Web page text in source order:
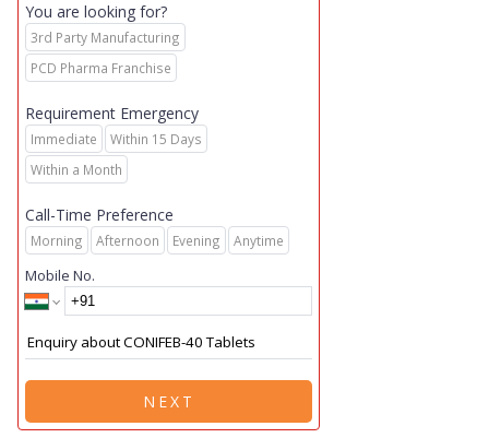
You are looking for?
3rd Party Manufacturing
PCD Pharma Franchise
Requirement Emergency
Immediate
Within 15 Days
Within a Month
Call-Time Preference
Morning Afternoon Evening Anytime
Mobile No.
NEXT